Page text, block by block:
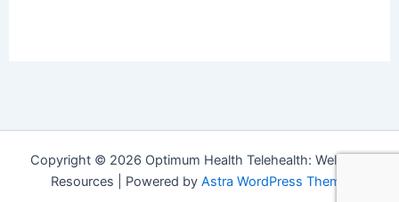
Copyright © 2026 Optimum Health Telehealth: Wellness
Resources | Powered by Astra WordPress Theme